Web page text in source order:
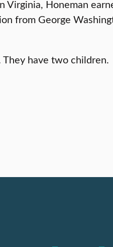
Virginia, Honeman
from George
have two children.